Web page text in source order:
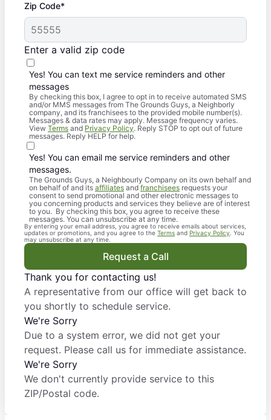
Zip Code*
Enter a valid zip code
Yes! You can text me service reminders and other
messages
By checking this box, I agree to opt in to receive automated SMS
and/or MMS messages from The Grounds Guys, a Neighborly
company, and its franchisees to the provided mobile number(s).
Messages & data rates may apply. Message frequency varies.
View Terms and Privacy Policy. Reply STOP to opt out of future
messages. Reply HELP for help.
Yes! You can email me service reminders and other
messages.
The Grounds Guys, a Neighbourly Company on its own behalf and
on behalf of and its affiliates and franchisees requests your
consent to send promotional and other electronic messages to
you concerning products and services they believe are of interest
to you. By checking this box, you agree to receive these
messages. You can unsubscribe at any time.
By entering your email address, you agree to receive emails about services,
updates or promotions, and you agree to the Terms and Privacy Policy. You
may unsubscribe at any time.
Request a Call
Thank you for contacting us!
A representative from our office will get back to
you shortly to schedule service.
We're Sorry
Due to a system error, we did not get your
request. Please call us for immediate assistance.
We're Sorry
We don't currently provide service to this
ZIP/Postal code.